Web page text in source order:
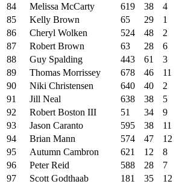
84
Melissa McCarty 619 38 4
85
Kelly Brown 65 29 1
86
Cheryl Wolken 524 48 2
87
Robert Brown 63 28 6
88
Guy Spalding 443 61 3
89
Thomas Morrissey 678 46 11
90
Niki Christensen 640 40 2
91
Jill Neal 638 38 5
92
Robert Boston III 51 34 9
93
Jason Caranto 595 38 11
94
Brian Mann 574 47 12
95
Autumn Cambron 621 12 8
96
Peter Reid 588 28 7
97
Scott Godthaab 181 35 12